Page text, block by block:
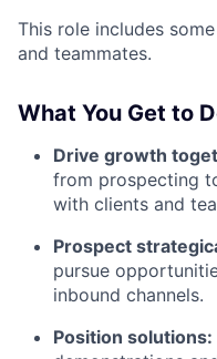
This role includes
and teammates.
What You Get to
Drive growth
from prospecting
with clients and
Prospect
pursue
inbound channels.
Position solutions: